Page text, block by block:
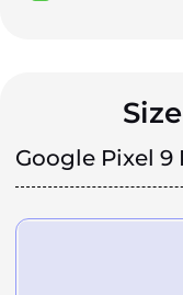
Google Pixel 9